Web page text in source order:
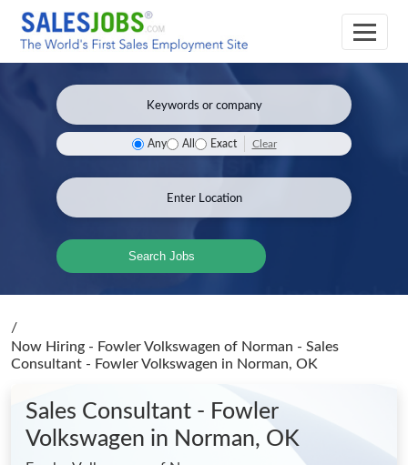
Any All Exact Clear
Search Jobs
/
Now Hiring - Fowler Volkswagen of Norman - Sales
Consultant - Fowler Volkswagen in Norman, OK
Sales Consultant - Fowler
Volkswagen in Norman, OK